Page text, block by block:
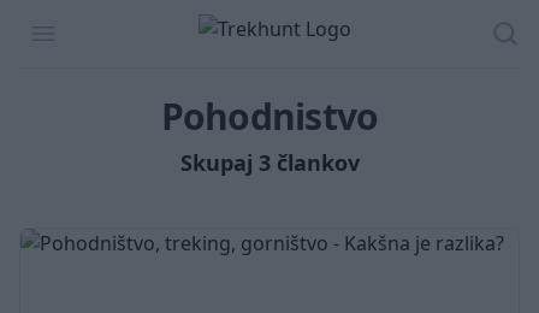
Open menu
Trekhunt
Pohodnistvo
Skupaj 3 člankov